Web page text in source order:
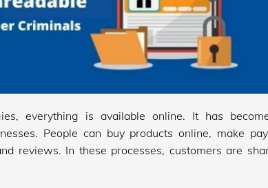
everything is available online. It has
People can buy products online, make
reviews. In these processes, customers are